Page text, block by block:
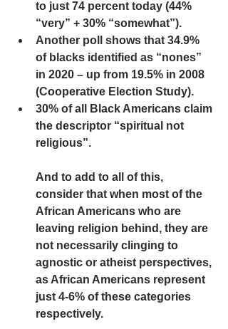
to just 74 percent today (44%
“very” + 30% “somewhat”).
Another poll shows that 34.9%
of blacks identified as “nones”
in 2020 – up from 19.5% in 2008
(Cooperative Election Study).
30% of all Black Americans claim
the descriptor “spiritual not
religious”.
And to add to all of this,
consider that when most of the
African Americans who are
leaving religion behind, they are
not necessarily clinging to
agnostic or atheist perspectives,
as African Americans represent
just 4-6% of these categories
respectively.